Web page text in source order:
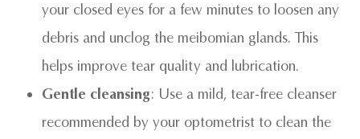
your closed eyes for a few minutes to loosen any
debris and unclog the meibomian glands. This
helps improve tear quality and lubrication.
Gentle cleansing: Use a mild, tear-free cleanser
recommended by your optometrist to clean the